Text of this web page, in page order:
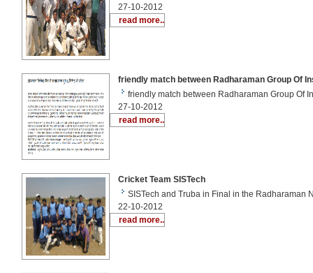
27-10-2012
read more..
friendly match between Radharaman Group Of
friendly match between Radharaman Group Of
27-10-2012
read more..
Cricket Team SISTech
SISTech and Truba in Final in the Radharaman
22-10-2012
read more..